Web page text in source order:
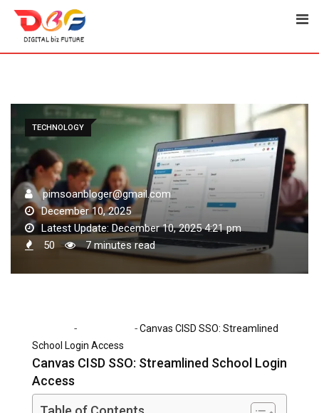
Skip
content
TECHNOLOGY
pimsoanbloger@gmail.com
December 10, 2025
Latest Update: December 10, 2025 4:21 pm
50
7 minutes read
- -Canvas CISD SSO: Streamlined
School Login Access
Canvas CISD SSO: Streamlined School Login
Access